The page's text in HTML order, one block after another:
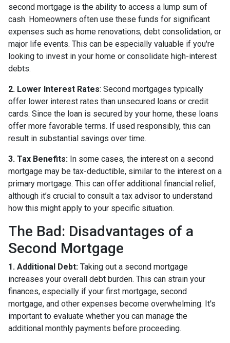
second mortgage is the ability to access a lump sum of
cash. Homeowners often use these funds for significant
expenses such as home renovations, debt consolidation, or
major life events. This can be especially valuable if you're
looking to invest in your home or consolidate high-interest
debts.
2. Lower Interest Rates: Second mortgages typically
offer lower interest rates than unsecured loans or credit
cards. Since the loan is secured by your home, these loans
offer more favorable terms. If used responsibly, this can
result in substantial savings over time.
3. Tax Benefits: In some cases, the interest on a second
mortgage may be tax-deductible, similar to the interest on a
primary mortgage. This can offer additional financial relief,
although it’s crucial to consult a tax advisor to understand
how this might apply to your specific situation.
The Bad: Disadvantages of a
Second Mortgage
1. Additional Debt: Taking out a second mortgage
increases your overall debt burden. This can strain your
finances, especially if your first mortgage, second
mortgage, and other expenses become overwhelming. It's
important to evaluate whether you can manage the
additional monthly payments before proceeding.